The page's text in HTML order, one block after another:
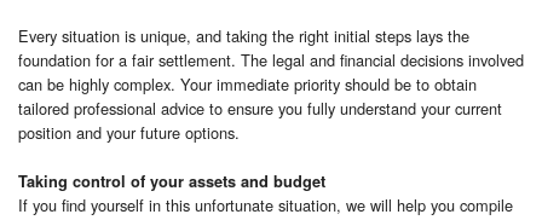
Every situation is unique, and taking the right initial steps lays the
foundation for a fair settlement. The legal and financial decisions involved
can be highly complex. Your immediate priority should be to obtain
tailored professional advice to ensure you fully understand your current
position and your future options.
Taking control of your assets and budget
If you find yourself in this unfortunate situation, we will help you compile